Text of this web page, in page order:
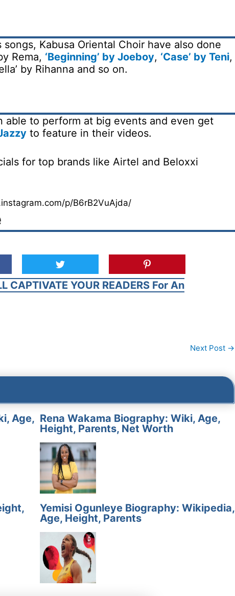
Kabusa Oriental Choir have also done
Rema, ‘Beginning’ by Joeboy, ‘Case’ by Teni,
by Rihanna and so on.
able to perform at big events and even get
to feature in their videos.
for top brands like Airtel and Beloxxi
p/B6rB2VuAjda/
CAPTIVATE YOUR READERS For An
Next Post →
Age, Rena Wakama Biography: Wiki, Age,
Height, Parents, Net Worth
Yemisi Ogunleye Biography: Wikipedia,
Age, Height, Parents